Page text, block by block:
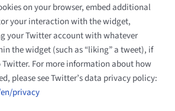
on your browser, embed additional
your interaction with the widget,
your Twitter account with whatever
the widget (such as “liking” a tweet), if
For more information about how
please see Twitter’s data privacy policy:
privacy